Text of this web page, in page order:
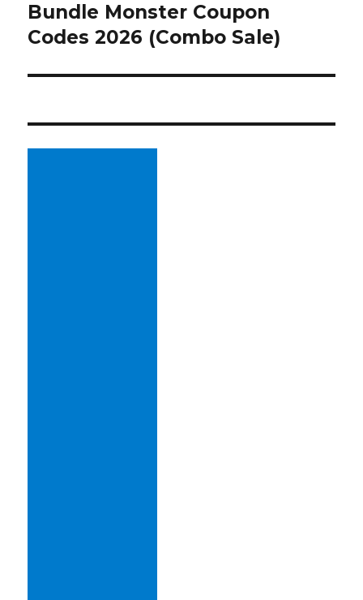
Next
post:
Bundle Monster Coupon
Codes 2026 (Combo Sale)